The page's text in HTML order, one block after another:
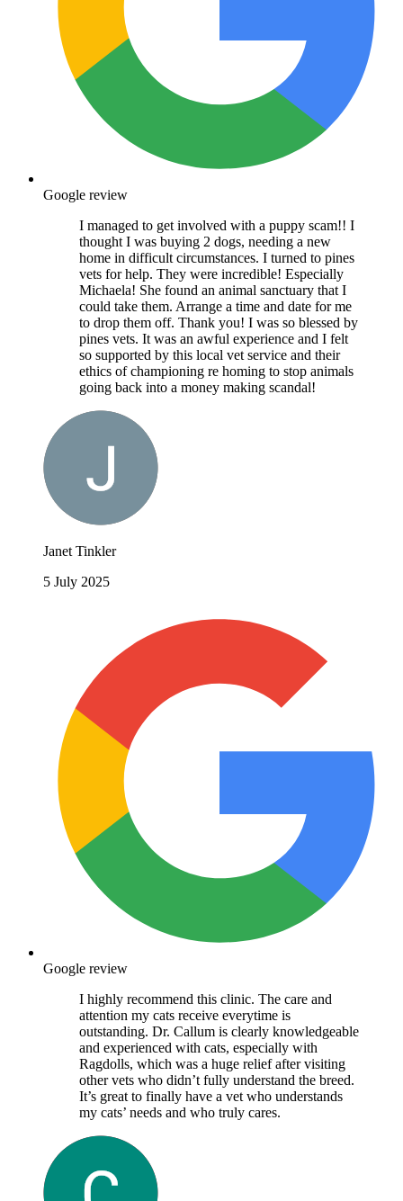
Google review
I managed to get involved with a puppy scam!! I
thought I was buying 2 dogs, needing a new
home in difficult circumstances. I turned to pines
vets for help. They were incredible! Especially
Michaela! She found an animal sanctuary that I
could take them. Arrange a time and date for me
to drop them off. Thank you! I was so blessed by
pines vets. It was an awful experience and I felt
so supported by this local vet service and their
ethics of championing re homing to stop animals
going back into a money making scandal!
Janet Tinkler
5 July 2025
Google review
I highly recommend this clinic. The care and
attention my cats receive everytime is
outstanding. Dr. Callum is clearly knowledgeable
and experienced with cats, especially with
Ragdolls, which was a huge relief after visiting
other vets who didn’t fully understand the breed.
It’s great to finally have a vet who understands
my cats’ needs and who truly cares.